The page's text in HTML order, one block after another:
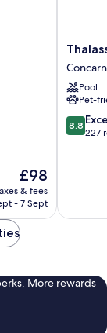
The
price
is
£98
& fees
- 7 Sept
Thalasso
Spa
Marin
Resort
Pool
Pet-
8.8
out
8.8
227
More rewards